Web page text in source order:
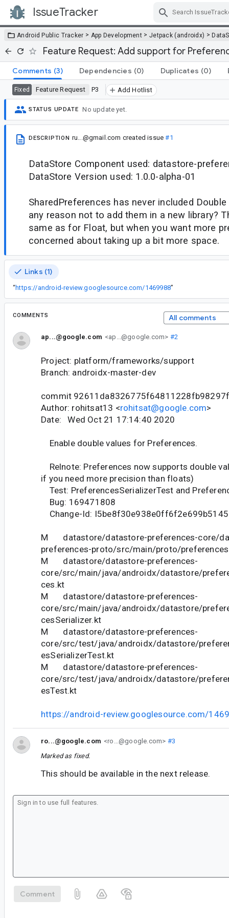
IssueTracker
Android Public Tracker > App Development > Jetpack (androidx) >
Feature Request: Add support for
Comments (3) Dependencies (0) Duplicates (0)
Fixed Feature Request P3 Add Hotlist
STATUS UPDATE No update yet.
DESCRIPTION ru...@gmail.com created issue#1
DataStore Component used: datastore-
DataStore Version used: 1.0.0-alpha-01
SharedPreferences has never included
any reason not to add them in a new library?
same as for Float, but when you want more
concerned about taking up a bit more space.
Links (1)
“https://android-review.googlesource.com/1469988”
COMMENTS All comments
ap...@google.com <ap...@google.com> #2
Project: platform/frameworks/support
Branch: androidx-master-dev
commit
Author: rohitsat13 <rohitsat@google.com>
Date: Wed Oct 21 17:14:40 2020
Enable double values for Preferences.
Relnote: Preferences now supports double
if you need more precision than floats)
Test: PreferencesSerializerTest and
Bug: 169471808
Change-Id:
M datastore/datastore-preferences-core/
preferences-proto/src/main/proto/
M datastore/datastore-preferences-
core/src/main/java/androidx/datastore/
ces.kt
M datastore/datastore-preferences-
core/src/main/java/androidx/datastore/
cesSerializer.kt
M datastore/datastore-preferences-
core/src/test/java/androidx/datastore/
esSerializerTest.kt
M datastore/datastore-preferences-
core/src/test/java/androidx/datastore/
esTest.kt
https://android-review.googlesource.com/
ro...@google.com <ro...@google.com> #3
Marked as fixed.
This should be available in the next release.
Comment